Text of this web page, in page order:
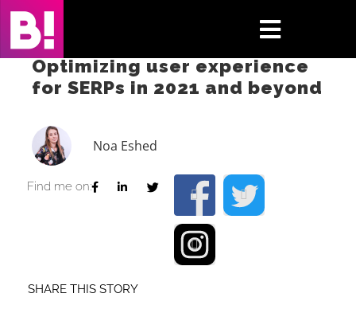
Skip
content
Toggle
Home
Case Studies
Insights
Optimizing user experience
for SERPs in 2021 and beyond
Noa Eshed
Find me on:
SHARE THIS STORY